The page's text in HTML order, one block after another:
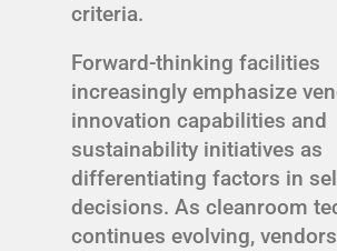
criteria.
Forward-thinking facilities
increasingly emphasize
innovation capabilities and
sustainability initiatives as
differentiating factors in
decisions. As cleanroom
continues evolving, vendors